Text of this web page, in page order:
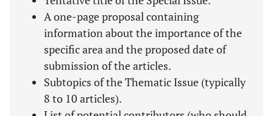
A one-page proposal containing
information about the importance of the
specific area and the proposed date of
submission of the articles.
Subtopics of the Thematic Issue (typically
8 to 10 articles).